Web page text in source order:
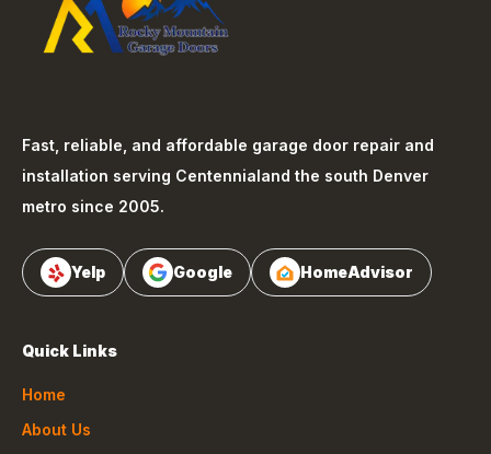
Fast, reliable, and affordable garage door repair and
installation serving Centennialand the south Denver
metro since 2005.
Yelp Google HomeAdvisor
Quick Links
Home
About Us